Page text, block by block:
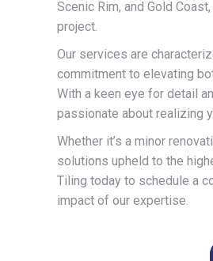
Scenic Rim, and Gold
project.
Our services are
commitment to elevating
With a keen eye for detail
passionate about realizing
Whether it’s a minor
solutions upheld to the
Tiling today to schedule a
impact of our expertise.